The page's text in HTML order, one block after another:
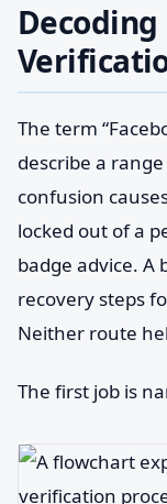
Decoding
The term
describe a
confusion
locked out of a
badge advice. A
recovery steps
Neither route
The first job is